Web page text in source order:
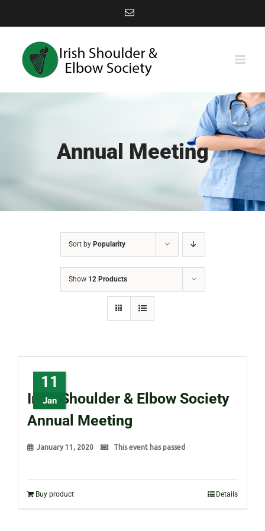
to
content
Email
Annual Meeting
Sort by Popularity
Show 12 Products
11
Jan
Irish Shoulder & Elbow Society
Annual Meeting
January 11, 2020 This event has passed
Buy product Details